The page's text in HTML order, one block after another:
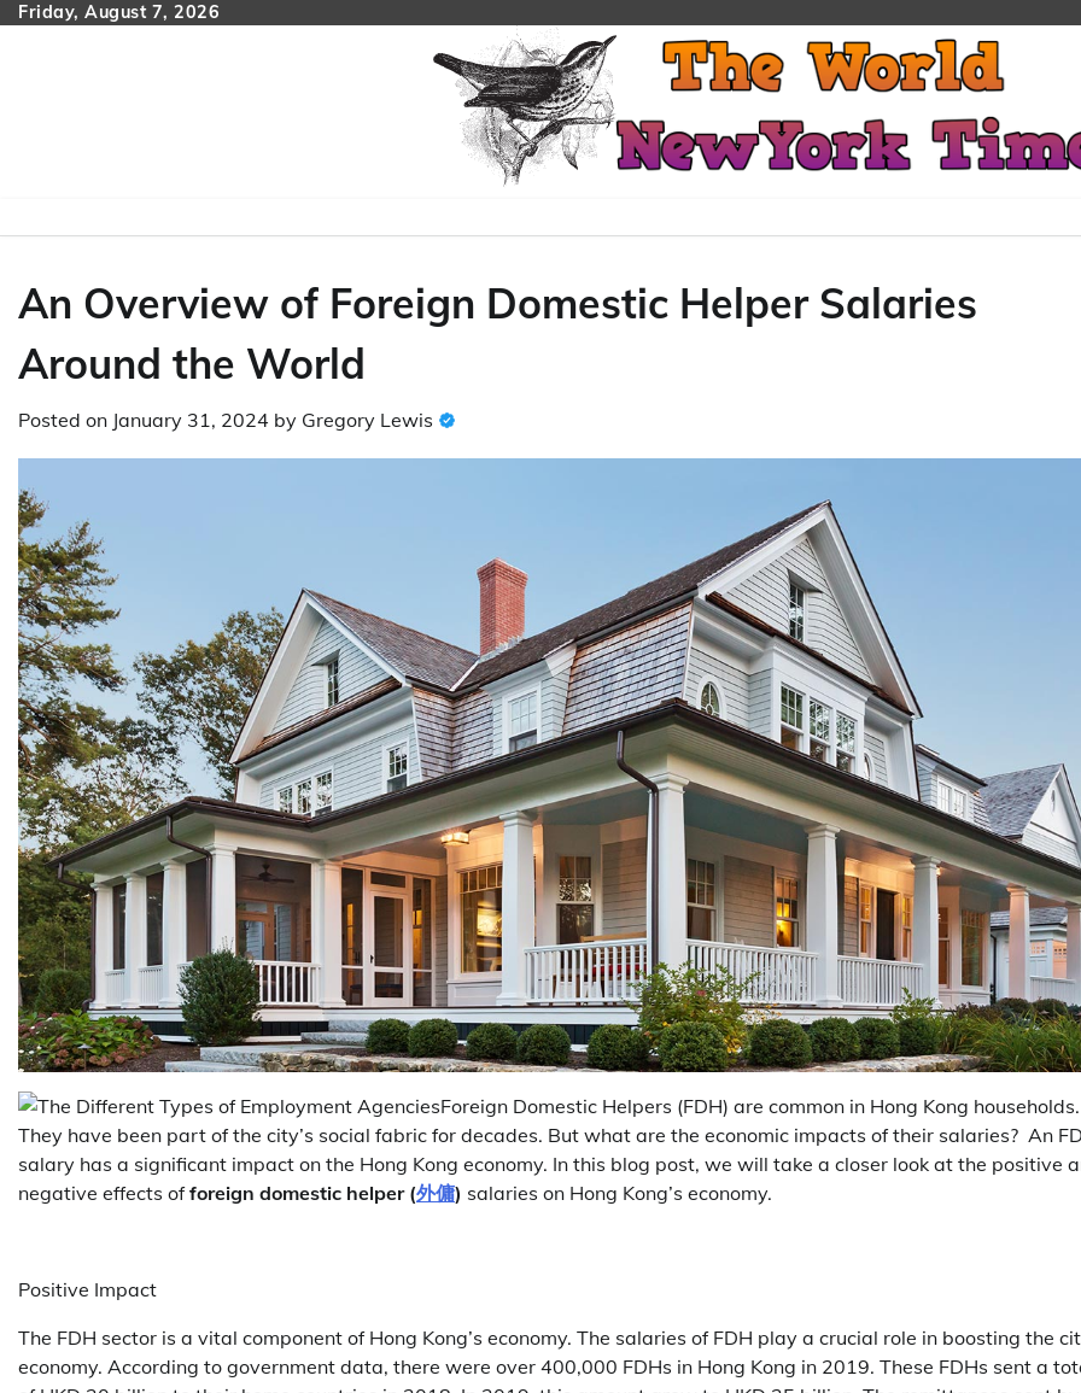
SkipFriday, August 7, 2026
An Overview of Foreign Domestic Helper Salaries
Around the World
Posted on January 31, 2024 by Gregory Lewis
Foreign Domestic Helpers (FDH) are common in Hong Kong households.
They have been part of the city’s social fabric for decades. But what are the economic impacts of their salaries? An
salary has a significant impact on the Hong Kong economy. In this blog post, we will take a closer look at the positive
negative effects offoreign domestic helper (外傭) salaries on Hong Kong’s economy.
Positive Impact
The FDH sector is a vital component of Hong Kong’s economy. The salaries of FDH play a crucial role in boosting the
economy. According to government data, there were over 400,000 FDHs in Hong Kong in 2019. These FDHs sent a